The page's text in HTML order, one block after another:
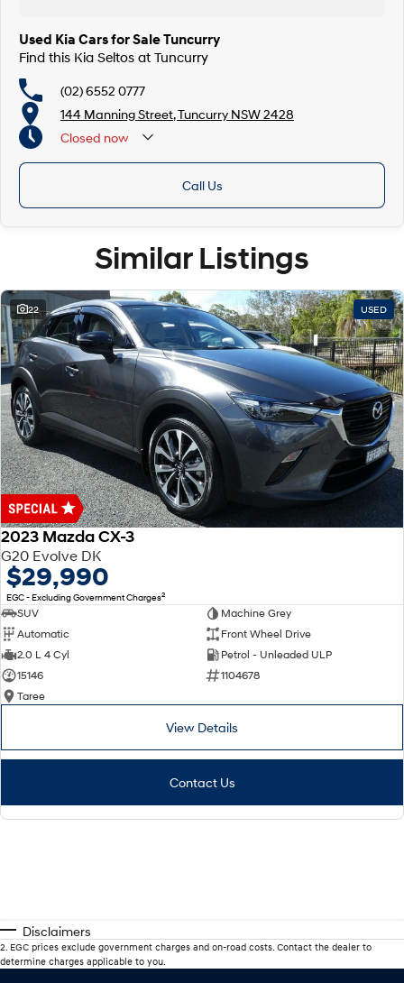
Used Kia Cars for Sale Tuncurry
Find this Kia Seltos at Tuncurry
(02) 6552 0777
144 Manning Street, Tuncurry NSW 2428
Closed now
Call Us
Similar Listings
22 USED
2023 Mazda CX-3
G20 Evolve DK
$29,990
EGC - Excluding Government Charges2
SUV
Machine Grey
Automatic
Front Wheel Drive
2.0 L 4 Cyl
Petrol - Unleaded ULP
15146
1104678
Taree
View Details
Contact Us
Disclaimers
2 EGC prices exclude government charges and on-road costs. Contact the dealer to
determine charges applicable to you.